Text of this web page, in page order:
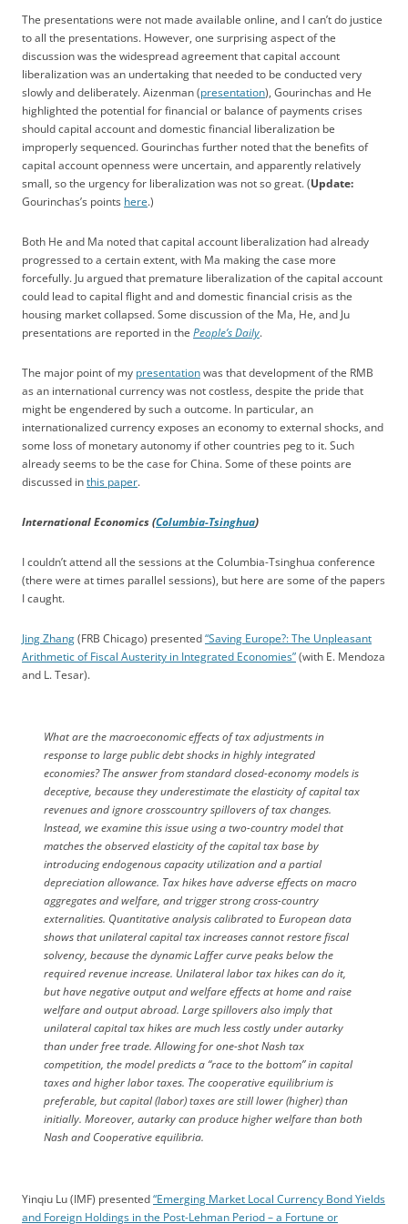
The presentations were not made available online, and I can’t do justice
to all the presentations. However, one surprising aspect of the
discussion was the widespread agreement that capital account
liberalization was an undertaking that needed to be conducted very
slowly and deliberately. Aizenman (presentation), Gourinchas and He
highlighted the potential for financial or balance of payments crises
should capital account and domestic financial liberalization be
improperly sequenced. Gourinchas further noted that the benefits of
capital account openness were uncertain, and apparently relatively
small, so the urgency for liberalization was not so great. (Update:
Gourinchas’s points here.)
Both He and Ma noted that capital account liberalization had already
progressed to a certain extent, with Ma making the case more
forcefully. Ju argued that premature liberalization of the capital account
could lead to capital flight and and domestic financial crisis as the
housing market collapsed. Some discussion of the Ma, He, and Ju
presentations are reported in the People’s Daily.
The major point of my presentation was that development of the RMB
as an international currency was not costless, despite the pride that
might be engendered by such a outcome. In particular, an
internationalized currency exposes an economy to external shocks, and
some loss of monetary autonomy if other countries peg to it. Such
already seems to be the case for China. Some of these points are
discussed in this paper.
International Economics (Columbia-Tsinghua)
I couldn’t attend all the sessions at the Columbia-Tsinghua conference
(there were at times parallel sessions), but here are some of the papers
I caught.
Jing Zhang (FRB Chicago) presented “Saving Europe?: The Unpleasant
Arithmetic of Fiscal Austerity in Integrated Economies” (with E. Mendoza
and L. Tesar).
What are the macroeconomic effects of tax adjustments in
response to large public debt shocks in highly integrated
economies? The answer from standard closed-economy models is
deceptive, because they underestimate the elasticity of capital tax
revenues and ignore crosscountry spillovers of tax changes.
Instead, we examine this issue using a two-country model that
matches the observed elasticity of the capital tax base by
introducing endogenous capacity utilization and a partial
depreciation allowance. Tax hikes have adverse effects on macro
aggregates and welfare, and trigger strong cross-country
externalities. Quantitative analysis calibrated to European data
shows that unilateral capital tax increases cannot restore fiscal
solvency, because the dynamic Laffer curve peaks below the
required revenue increase. Unilateral labor tax hikes can do it,
but have negative output and welfare effects at home and raise
welfare and output abroad. Large spillovers also imply that
unilateral capital tax hikes are much less costly under autarky
than under free trade. Allowing for one-shot Nash tax
competition, the model predicts a “race to the bottom” in capital
taxes and higher labor taxes. The cooperative equilibrium is
preferable, but capital (labor) taxes are still lower (higher) than
initially. Moreover, autarky can produce higher welfare than both
Nash and Cooperative equilibria.
Yinqiu Lu (IMF) presented “Emerging Market Local Currency Bond Yields
and Foreign Holdings in the Post-Lehman Period – a Fortune or